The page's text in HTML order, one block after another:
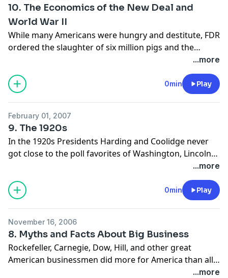
10. The Economics of the New Deal and
World War II
While many Americans were hungry and destitute, FDR
ordered the slaughter of six million pigs and the
destruction of ten million acres of cotton. Public-
sector jobs created by the New Deal displaced or
destroyed private-sector jobs. World War II didn’t end
the Great Depression; a return to free-market activity
...more
0min Play
February 01, 2007
9. The 1920s
In the 1920s Presidents Harding and Coolidge never
got close to the poll favorites of Washington, Lincoln
and FDR when ranked, because they killed fewer, taxed
less, made their administrations almost invisible, and
sought no wealth or glory.
...more
0min Play
November 16, 2006
8. Myths and Facts About Big Business
Rockefeller, Carnegie, Dow, Hill, and other great
American businessmen did more for America than all
the big-government programs combined. These men
...more